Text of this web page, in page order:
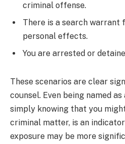
criminal offense.
There is a search
personal effects.
You are arrested or
These scenarios are clear
counsel. Even being named
simply knowing that you
criminal matter, is an
exposure may be more